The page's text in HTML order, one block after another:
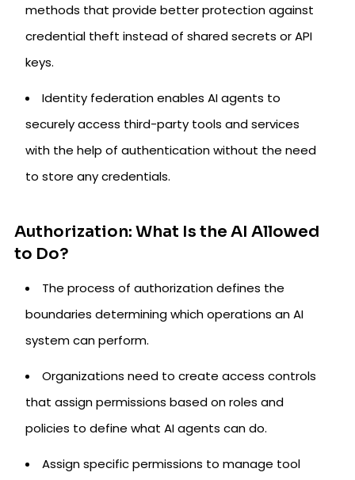
methods that provide better protection against
credential theft instead of shared secrets or API
keys.
Identity federation enables AI agents to
securely access third-party tools and services
with the help of authentication without the need
to store any credentials.
Authorization: What Is the AI Allowed
to Do?
The process of authorization defines the
boundaries determining which operations an AI
system can perform.
Organizations need to create access controls
that assign permissions based on roles and
policies to define what AI agents can do.
Assign specific permissions to manage tool